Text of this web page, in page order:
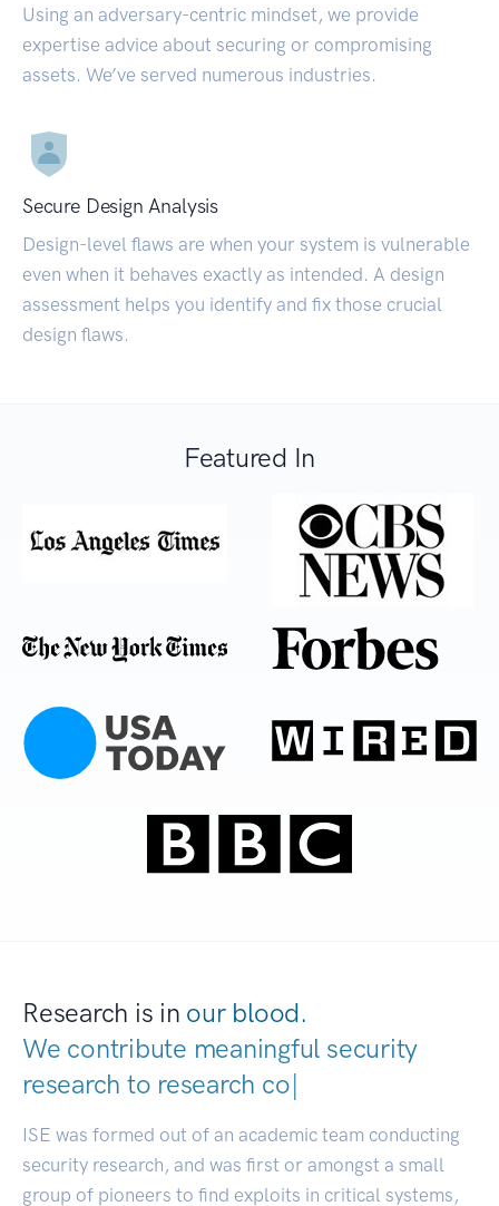
Using an adversary-centric mindset, we provide
expertise advice about securing or compromising
assets. We’ve served numerous industries.
Secure Design Analysis
Design-level flaws are when your system is vulnerable
even when it behaves exactly as intended. A design
assessment helps you identify and fix those crucial
design flaws.
Featured In
Research is in our blood.
We contribute meaningful security
research to |
ISE was formed out of an academic team conducting
security research, and was first or amongst a small
group of pioneers to find exploits in critical systems,